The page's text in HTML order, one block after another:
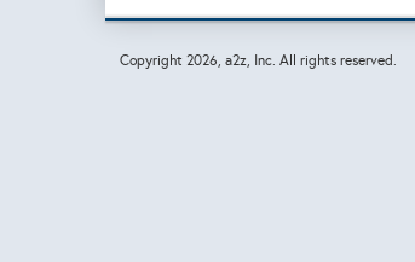
Copyright 2026, a2z, Inc. All rights reserved.